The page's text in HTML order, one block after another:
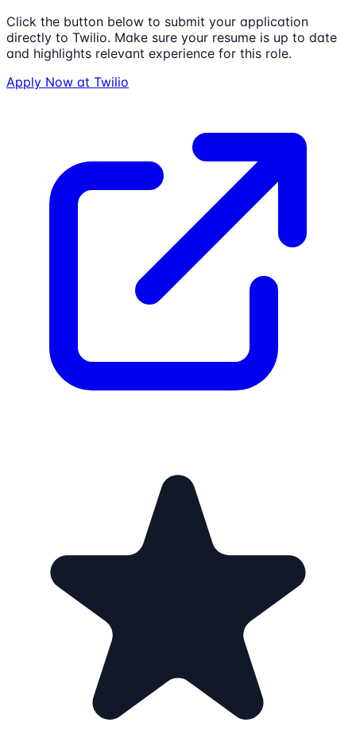
Click the button below to submit your application
directly to Twilio. Make sure your resume is up to date
and highlights relevant experience for this role.
Apply Now at Twilio